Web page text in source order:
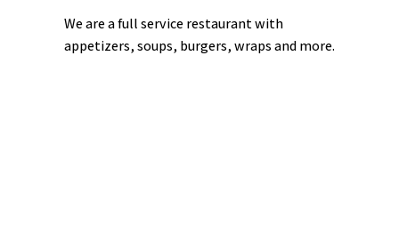
We are a full service restaurant with
appetizers, soups, burgers, wraps and more.